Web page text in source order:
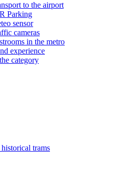
to the airport
Parking
sensor
cameras
in the metro
experience
category
trams